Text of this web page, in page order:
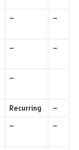
– –
– –
–
Recurring
–
– –